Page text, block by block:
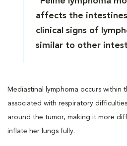
affects the
clinical signs of
similar to other
Mediastinal lymphoma occurs within
associated with respiratory
around the tumor, making it more
inflate her lungs fully.